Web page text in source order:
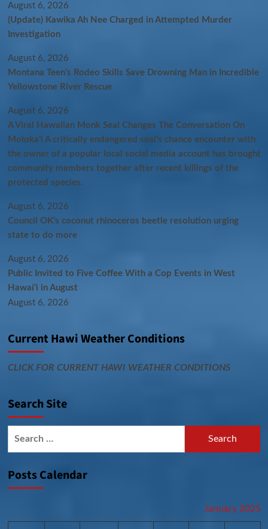
August 6, 2026
(Update) Kawika Ah Nee Charged in Attempted Murder
Investigation
August 6, 2026
Montana Teen’s Rodeo Skills Save Drowning Man in Incredible
Yellowstone River Rescue
August 6, 2026
A Viral Hawaiian Monk Seal Changes The Conversation On
Molokaʻi A critically endangered seal’s chance encounter with
the owner of a popular local social media account has brought
community members together after recent killings of the
protected species.
August 6, 2026
Council OK’s coconut rhinoceros beetle resolution urging
state to do more
August 6, 2026
Public Invited to Five Coffee With a Cop Events in West
Hawai‘i in August
August 6, 2026
Current Hawi Weather Conditions
CLICK FOR CURRENT HAWI WEATHER CONDITIONS
Search Site
Posts Calendar
January 2025